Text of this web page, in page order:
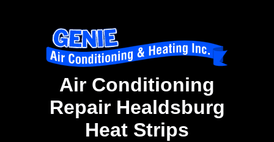
Air Conditioning
Repair Healdsburg
Heat Strips